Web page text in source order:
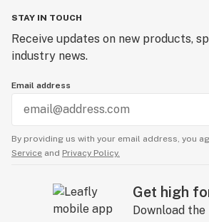
STAY IN TOUCH
Receive updates on new products,
industry news.
Email address
By providing us with your email address, you
Service and Privacy Policy.
Get high
Download